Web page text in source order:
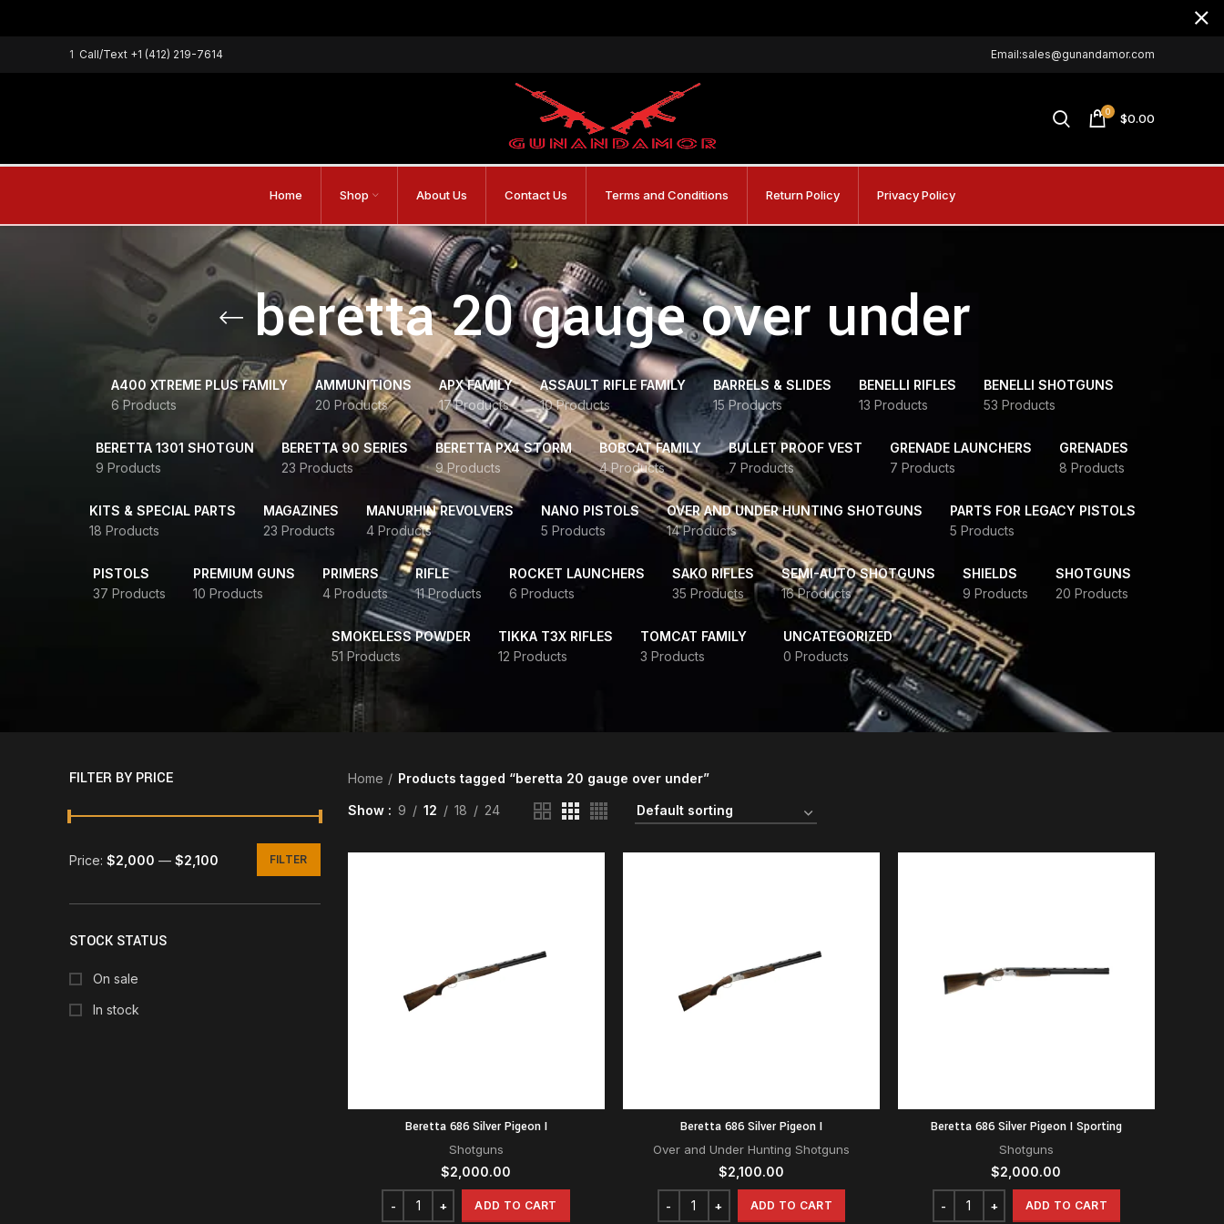
1 Call/Text +1 (412) 219-7614 Email:sales@gunandamor.com
0 $0.00
Home Shop About Us Contact Us Terms and Conditions Return Policy Privacy Policy
beretta 20 gauge over under
A400 XTREME PLUS FAMILY
6 Products
AMMUNITIONS
20 Products
APX FAMILY
17 Products
ASSAULT RIFLE FAMILY
10 Products
BARRELS & SLIDES
15 Products
BENELLI RIFLES
13 Products
BENELLI SHOTGUNS
53 Products
BERETTA 1301 SHOTGUN
9 Products
BERETTA 90 SERIES
23 Products
BERETTA PX4 STORM
9 Products
BOBCAT FAMILY
4 Products
BULLET PROOF VEST
7 Products
GRENADE LAUNCHERS
7 Products
GRENADES
8 Products
KITS & SPECIAL PARTS
18 Products
MAGAZINES
23 Products
MANURHIN REVOLVERS
4 Products
NANO PISTOLS
5 Products
OVER AND UNDER HUNTING SHOTGUNS
14 Products
PARTS FOR LEGACY PISTOLS
5 Products
PISTOLS
37 Products
PREMIUM GUNS
10 Products
PRIMERS
4 Products
RIFLE
11 Products
ROCKET LAUNCHERS
6 Products
SAKO RIFLES
35 Products
SEMI-AUTO SHOTGUNS
16 Products
SHIELDS
9 Products
SHOTGUNS
20 Products
SMOKELESS POWDER
51 Products
TIKKA T3X RIFLES
12 Products
TOMCAT FAMILY
3 Products
UNCATEGORIZED
0 Products
FILTER BY PRICE
FILTER
Price: $2,000 — $2,100
STOCK STATUS
On sale
In stock
Home Products tagged “beretta 20 gauge over under”
Show 9 12 18 24
Beretta 686 Silver Pigeon I
Shotguns
$2,000.00
ADD TO CART
Beretta 686 Silver Pigeon I
Over and Under Hunting Shotguns
$2,100.00
ADD TO CART
Beretta 686 Silver Pigeon I Sporting
Shotguns
$2,000.00
ADD TO CART